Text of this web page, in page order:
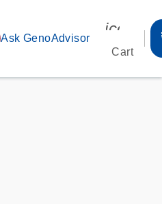
Ask GenoAdvisor
Cart